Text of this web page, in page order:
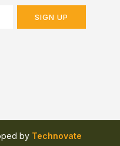
SIGN UP
by Technovate